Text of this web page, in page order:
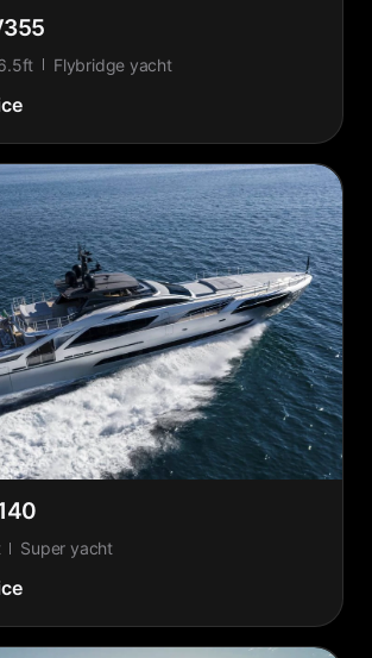
Flybridge yacht
Super yacht